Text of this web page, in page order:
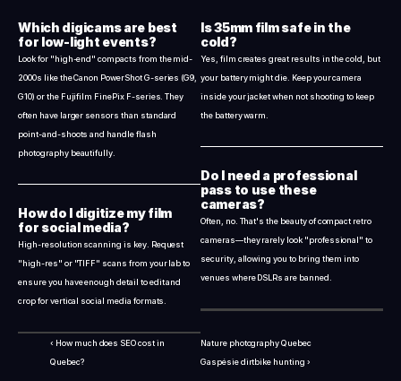
Which digicams are best
for low-light events?
Look for "high-end" compacts from the mid-
2000s like the Canon PowerShot G-series (G9,
G10) or the Fujifilm FinePix F-series. They
often have larger sensors than standard
point-and-shoots and handle flash
photography beautifully.
How do I digitize my film
for social media?
High-resolution scanning is key. Request
"high-res" or "TIFF" scans from your lab to
ensure you have enough detail to edit and
crop for vertical social media formats.
Is 35mm film safe in the
cold?
Yes, film creates great results in the cold, but
your battery might die. Keep your camera
inside your jacket when not shooting to keep
the battery warm.
Do I need a professional
pass to use these
cameras?
Often, no. That's the beauty of compact retro
cameras—they rarely look "professional" to
security, allowing you to bring them into
venues where DSLRs are banned.
‹ How much does SEO cost in
Quebec?
Nature photography Quebec
Gaspésie dirtbike hunting ›